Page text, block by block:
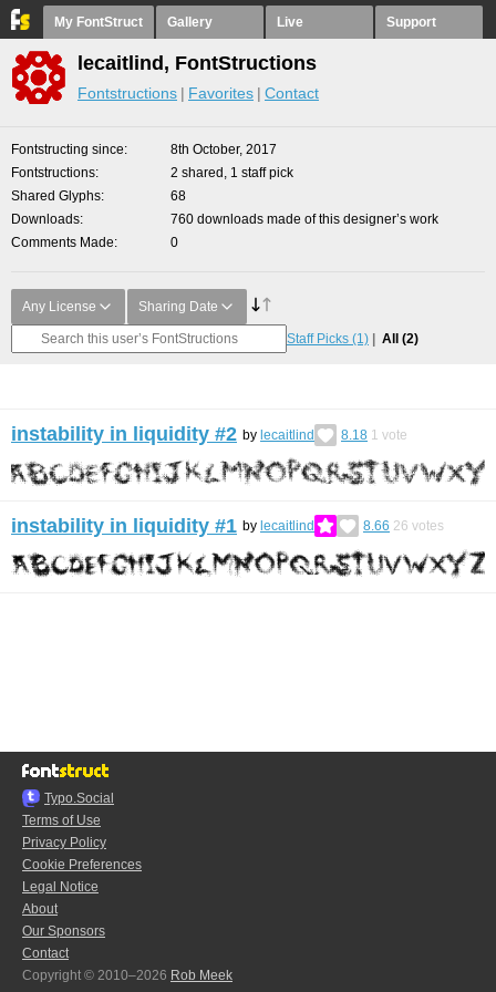
My FontStruct Gallery Live Support
lecaitlind, FontStructions
Fontstructions Favorites Contact
Fontstructing since
8th October, 2017
Fontstructions
2 shared, 1 staff pick
Shared Glyphs
68
Downloads
760 downloads made of this designer’s work
Comments Made
0
Any License Sharing Date
Staff Picks (1) All (2)
instability in liquidity #2 by lecaitlind 8.18 1 vote
instability in liquidity #1 by lecaitlind 8.66 26 votes
Typo.Social
Terms of Use
Privacy Policy
Cookie Preferences
Legal Notice
About
Our Sponsors
Contact
Copyright © 2010–2026 Rob Meek